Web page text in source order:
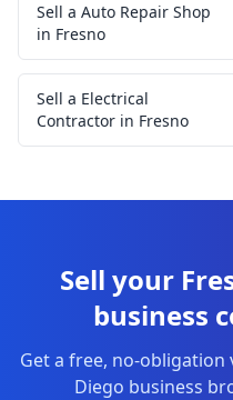
Sell a Auto Repair Shop
in Fresno
Sell a Electrical
Contractor in Fresno
Sell your
business
Get a free, no-obligation
Diego business